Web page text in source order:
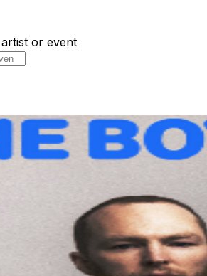
or event